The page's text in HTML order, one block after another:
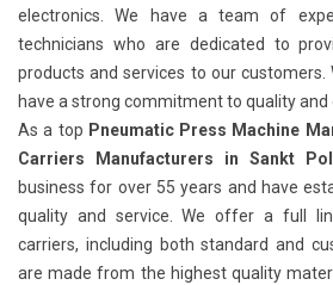
electronics. We have a team of
technicians who are dedicated to
products and services to our customers.
have a strong commitment to quality
As a top Pneumatic Press Machine
Carriers Manufacturers in Sankt
business for over 55 years and have
quality and service. We offer a full
carriers, including both standard and
are made from the highest quality